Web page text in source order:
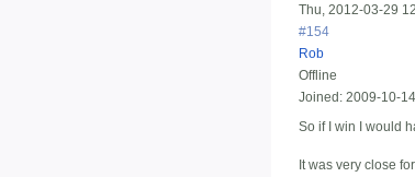
Thu, 2012-03-29
#154
Rob
Offline
Joined: 2009-10-14
So if I win I would
It was very close